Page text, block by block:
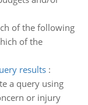
of the following
of the
results:
a query using
or injury